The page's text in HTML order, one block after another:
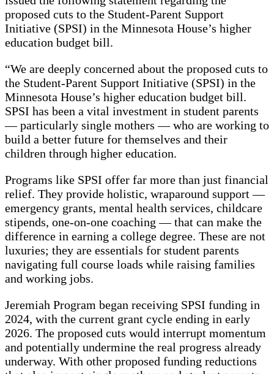
proposed cuts to the Student-Parent Support
Initiative (SPSI) in the Minnesota House’s higher
education budget bill.
“We are deeply concerned about the proposed cuts to
the Student-Parent Support Initiative (SPSI) in the
Minnesota House’s higher education budget bill.
SPSI has been a vital investment in student parents
— particularly single mothers — who are working to
build a better future for themselves and their
children through higher education.
Programs like SPSI offer far more than just financial
relief. They provide holistic, wraparound support —
emergency grants, mental health services, childcare
stipends, one-on-one coaching — that can make the
difference in earning a college degree. These are not
luxuries; they are essentials for student parents
navigating full course loads while raising families
and working jobs.
Jeremiah Program began receiving SPSI funding in
2024, with the current grant cycle ending in early
2026. The proposed cuts would interrupt momentum
and potentially undermine the real progress already
underway. With other proposed funding reductions